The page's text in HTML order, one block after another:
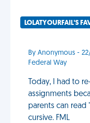
LOLATYOURFAIL'S
By Anonymous -
Federal Way
Today, I had to
assignments
parents can read
cursive. FML